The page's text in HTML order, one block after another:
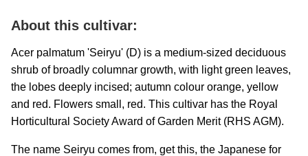
About this cultivar:
Acer palmatum 'Seiryu' (D) is a medium-sized deciduous
shrub of broadly columnar growth, with light green leaves,
the lobes deeply incised; autumn colour orange, yellow
and red. Flowers small, red. This cultivar has the Royal
Horticultural Society Award of Garden Merit (RHS AGM).
The name Seiryu comes from, get this, the Japanese for